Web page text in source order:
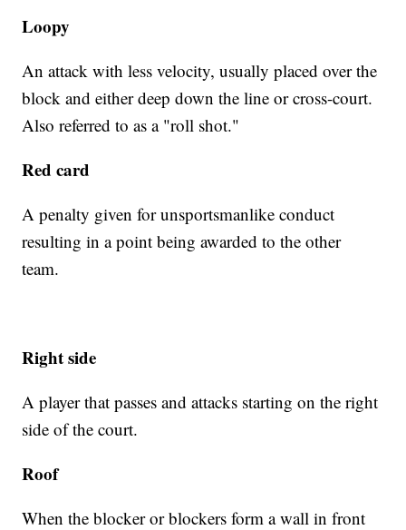
Loopy
An attack with less velocity, usually placed over the
block and either deep down the line or cross-court.
Also referred to as a "roll shot."
Red card
A penalty given for unsportsmanlike conduct
resulting in a point being awarded to the other
team.
Right side
A player that passes and attacks starting on the right
side of the court.
Roof
When the blocker or blockers form a wall in front